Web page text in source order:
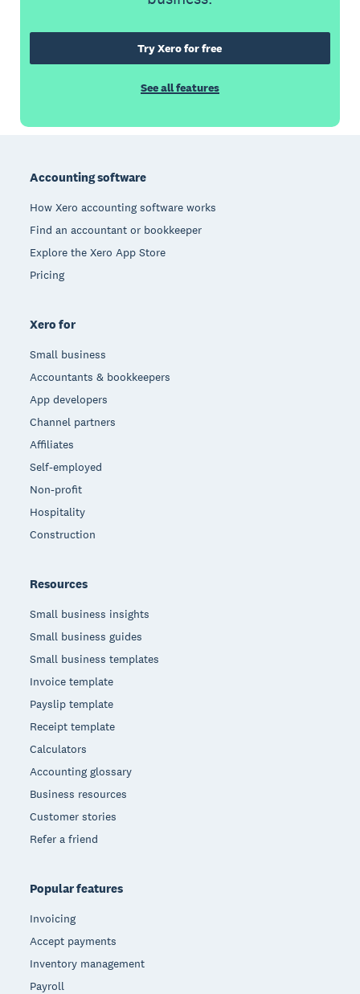
Try Xero for free
See all features
Accounting software
How Xero accounting software works
Find an accountant or bookkeeper
Explore the Xero App Store
Pricing
Xero for
Small business
Accountants & bookkeepers
App developers
Channel partners
Affiliates
Self-employed
Non-profit
Hospitality
Construction
Resources
Small business insights
Small business guides
Small business templates
Invoice template
Payslip template
Receipt template
Calculators
Accounting glossary
Business resources
Customer stories
Refer a friend
Popular features
Invoicing
Accept payments
Inventory management
Payroll